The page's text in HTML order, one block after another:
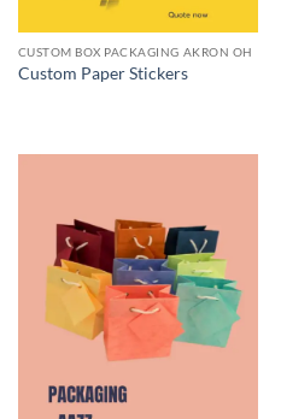
CUSTOM BOX PACKAGING AKRON OH
Custom Paper Stickers